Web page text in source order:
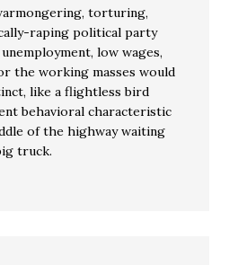
torturing,
raping political party
low wages,
the working masses would
like a flightless bird
behavioral characteristic
of the highway waiting
truck.